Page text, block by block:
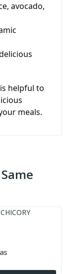
avocado,
helpful to
meals.